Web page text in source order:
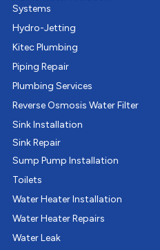
Systems
Hydro-Jetting
Kitec Plumbing
Piping Repair
Plumbing Services
Reverse Osmosis Water Filter
Sink Installation
Sink Repair
Sump Pump Installation
Toilets
Water Heater Installation
Water Heater Repairs
Water Leak